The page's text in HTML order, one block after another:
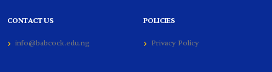
CONTACT US
info@babcock.edu.ng
POLICIES
Privacy Policy